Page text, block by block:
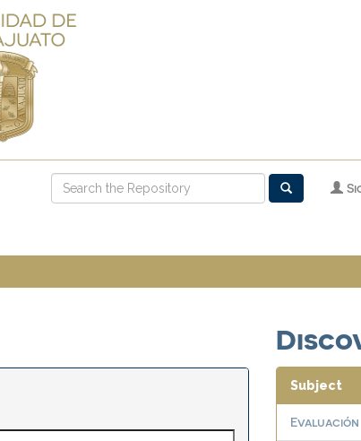
Subject
Evaluación